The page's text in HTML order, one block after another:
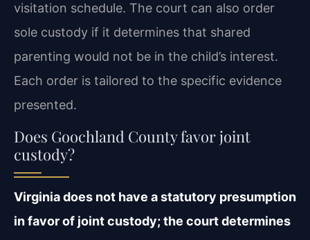
visitation schedule. The court can also order
sole custody if it determines that shared
parenting would not be in the child’s interest.
Each order is tailored to the specific evidence
presented.
Does Goochland County favor joint
custody?
Virginia does not have a statutory presumption
in favor of joint custody; the court determines